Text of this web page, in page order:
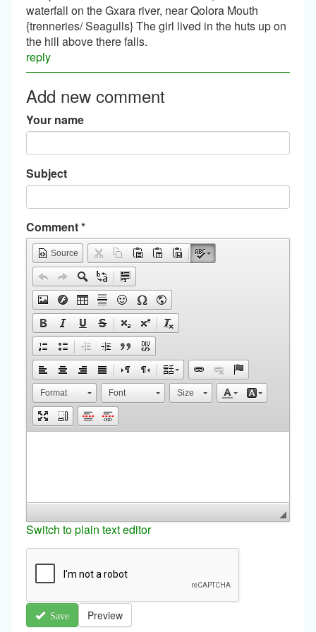
waterfall on the Gxara river, near Qolora Mouth
{trenneries/ Seagulls} The girl lived in the huts up on
the hill above there falls.
reply
Add new comment
Your name
Subject
Comment*
Source
Format Font Size
Switch to plain text editor
Save Preview